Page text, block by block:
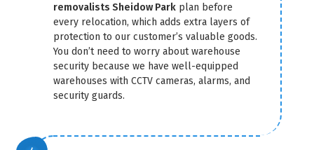
removalists Sheidow Park plan before
every relocation, which adds extra layers of
protection to our customer’s valuable goods.
You don’t need to worry about warehouse
security because we have well-equipped
warehouses with CCTV cameras, alarms, and
security guards.